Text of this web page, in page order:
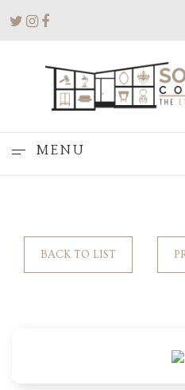
MENU
BACK TO LIST